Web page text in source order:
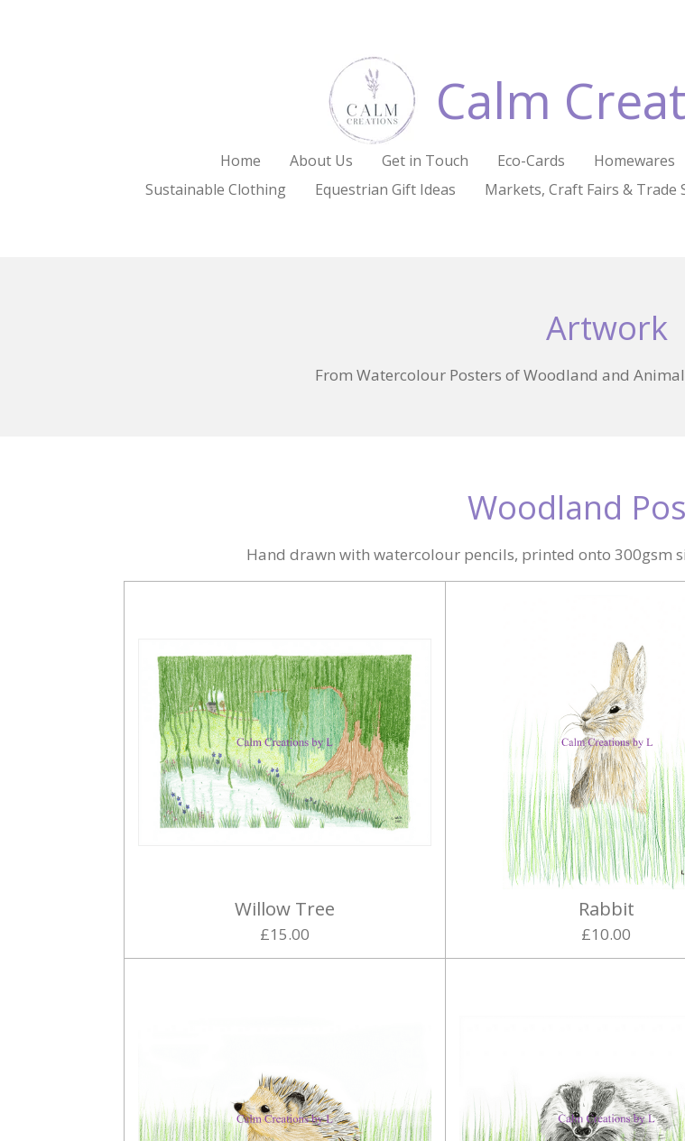
Calm
Home About Us Get in Touch Eco-Cards Homewares
Sustainable Clothing
Equestrian Gift Ideas Markets, Craft Fairs & Trade
Artwork
From Watercolour Posters of Woodland and
Woodland
Hand drawn with watercolour pencils, printed onto 300gsm
Willow Tree
£15.00
Rabbit
£10.00